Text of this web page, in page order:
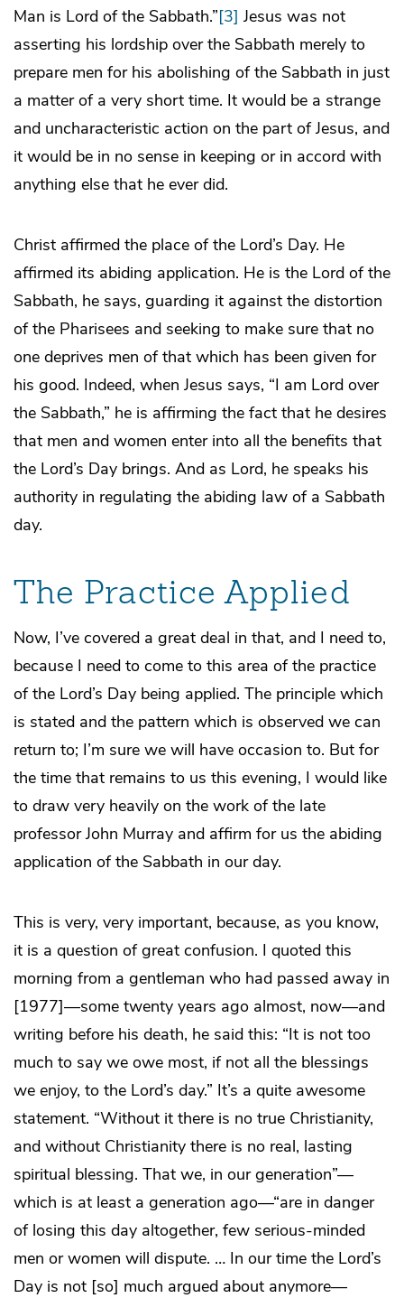
Man is Lord of the Sabbath.”[3] Jesus was not
asserting his lordship over the Sabbath merely to
prepare men for his abolishing of the Sabbath in just
a matter of a very short time. It would be a strange
and uncharacteristic action on the part of Jesus, and
it would be in no sense in keeping or in accord with
anything else that he ever did.
Christ affirmed the place of the Lord’s Day. He
affirmed its abiding application. He is the Lord of the
Sabbath, he says, guarding it against the distortion
of the Pharisees and seeking to make sure that no
one deprives men of that which has been given for
his good. Indeed, when Jesus says, “I am Lord over
the Sabbath,” he is affirming the fact that he desires
that men and women enter into all the benefits that
the Lord’s Day brings. And as Lord, he speaks his
authority in regulating the abiding law of a Sabbath
day.
The Practice Applied
Now, I’ve covered a great deal in that, and I need to,
because I need to come to this area of the practice
of the Lord’s Day being applied. The principle which
is stated and the pattern which is observed we can
return to; I’m sure we will have occasion to. But for
the time that remains to us this evening, I would like
to draw very heavily on the work of the late
professor John Murray and affirm for us the abiding
application of the Sabbath in our day.
This is very, very important, because, as you know,
it is a question of great confusion. I quoted this
morning from a gentleman who had passed away in
[1977]—some twenty years ago almost, now—and
writing before his death, he said this: “It is not too
much to say we owe most, if not all the blessings
we enjoy, to the Lord’s day.” It’s a quite awesome
statement. “Without it there is no true Christianity,
and without Christianity there is no real, lasting
spiritual blessing. That we, in our generation”—
which is at least a generation ago—“are in danger
of losing this day altogether, few serious-minded
men or women will dispute. … In our time the Lord’s
Day is not [so] much argued about anymore—